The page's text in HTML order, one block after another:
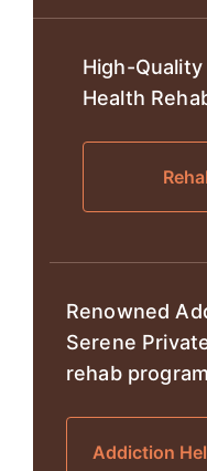
High-
Health
Renowned
Serene
rehab
Addiction